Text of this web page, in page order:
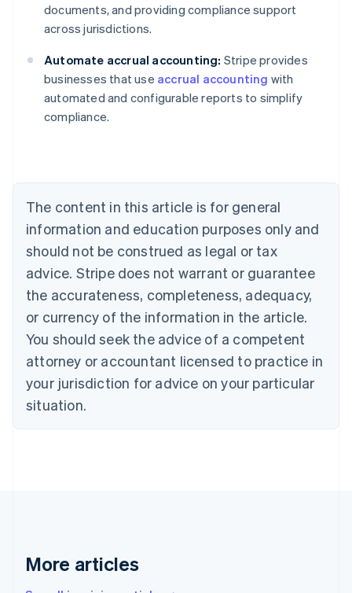
documents, and providing compliance support
across jurisdictions.
Automate accrual accounting: Stripe provides
businesses that use accrual accounting with
automated and configurable reports to simplify
compliance.
The content in this article is for general
information and education purposes only and
should not be construed as legal or tax
advice. Stripe does not warrant or guarantee
the accurateness, completeness, adequacy,
or currency of the information in the article.
You should seek the advice of a competent
attorney or accountant licensed to practice in
your jurisdiction for advice on your particular
situation.
More articles
English
Austria
DeutschEnglish
Belgium
Canada
English Français
Croatia
English Italiano
Cyprus
Czech Republic
English
Denmark
English
Estonia
English
Finland
English Svenska
France
Hong Kong SAR, China
English简体中文